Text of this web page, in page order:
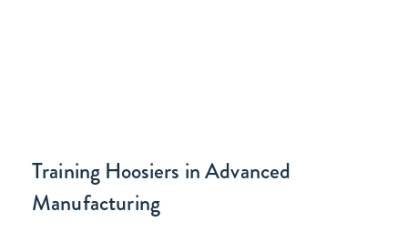
Training Hoosiers in Advanced
Manufacturing